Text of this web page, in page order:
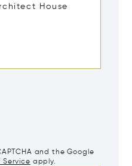
and the Google
Service apply.